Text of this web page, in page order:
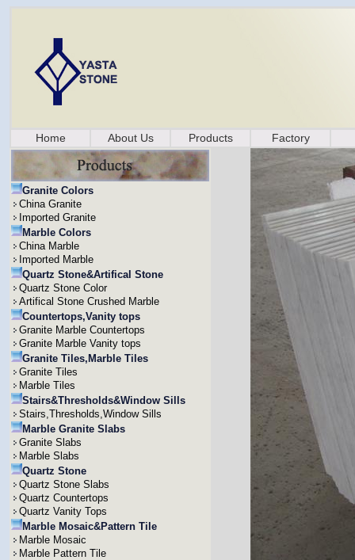
Home About Us Products Factory
Granite Colors
China Granite
Imported Granite
Marble Colors
China Marble
Imported Marble
Quartz Stone&Artifical Stone
Quartz Stone Color
Artifical Stone Crushed Marble
Countertops,Vanity tops
Granite Marble Countertops
Granite Marble Vanity tops
Granite Tiles,Marble Tiles
Granite Tiles
Marble Tiles
Stairs&Thresholds&Window Sills
Stairs,Thresholds,Window Sills
Marble Granite Slabs
Granite Slabs
Marble Slabs
Quartz Stone
Quartz Stone Slabs
Quartz Countertops
Quartz Vanity Tops
Marble Mosaic&Pattern Tile
Marble Mosaic
Marble Pattern Tile